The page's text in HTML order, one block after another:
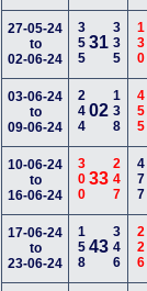
27-05-24
to
02-06-24
35531335 130
03-06-24
to
09-06-24
24402138 455
10-06-24
to
16-06-24
30033247 477
17-06-24
to
23-06-24
15843346 226